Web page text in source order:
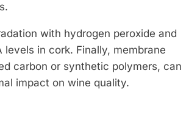
with hydrogen peroxide and
in cork. Finally, membrane
carbon or synthetic polymers, can
impact on wine quality​.